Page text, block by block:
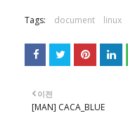
Tags: document linux
이전
[MAN] CACA_BLUE